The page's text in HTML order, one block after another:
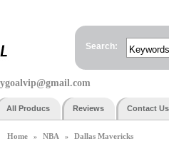
Search:
All Producs Reviews Contact Us
Home » NBA » Dallas Mavericks